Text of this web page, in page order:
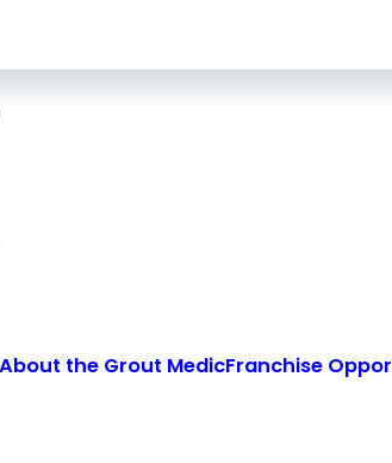
About the Grout MedicFranchise